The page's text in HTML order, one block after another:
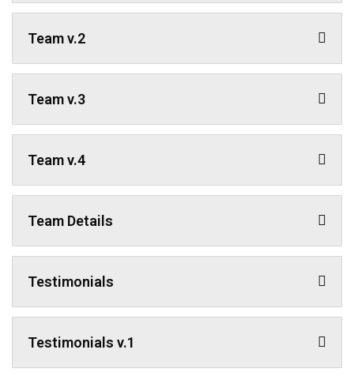
Team v.2
Team v.3
Team v.4
Team Details
Testimonials
Testimonials v.1